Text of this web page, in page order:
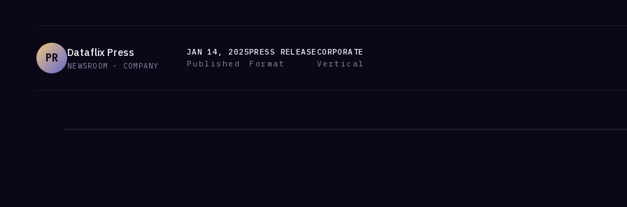
PR Dataflix Press
NEWSROOM · COMPANY
JAN 14, 2025
Published
PRESS RELEASE
Format
CORPORATE
Vertical